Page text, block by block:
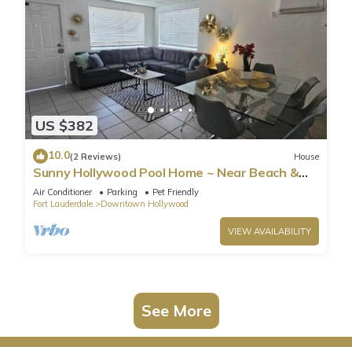
US $382
10.0(2 Reviews) House
Sunny Hollywood Pool Home ~ Near Beach &
Casino
Air Conditioner Parking
Pet Friendly
Fort Lauderdale
Downtown Hollywood
VIEW AVAILABILITY
See More